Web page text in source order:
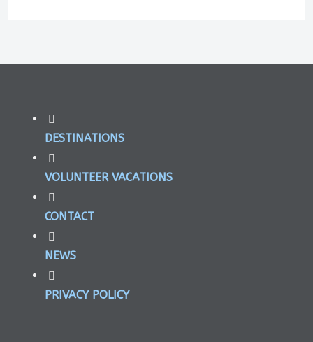
DESTINATIONS
VOLUNTEER VACATIONS
CONTACT
NEWS
PRIVACY POLICY